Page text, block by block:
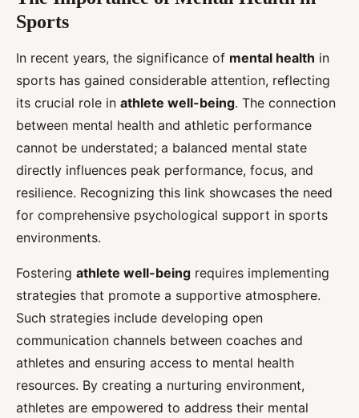
Sports
In recent years, the significance of mental health in
sports has gained considerable attention, reflecting
its crucial role in athlete well-being. The connection
between mental health and athletic performance
cannot be understated; a balanced mental state
directly influences peak performance, focus, and
resilience. Recognizing this link showcases the need
for comprehensive psychological support in sports
environments.
Fostering athlete well-being requires implementing
strategies that promote a supportive atmosphere.
Such strategies include developing open
communication channels between coaches and
athletes and ensuring access to mental health
resources. By creating a nurturing environment,
athletes are empowered to address their mental